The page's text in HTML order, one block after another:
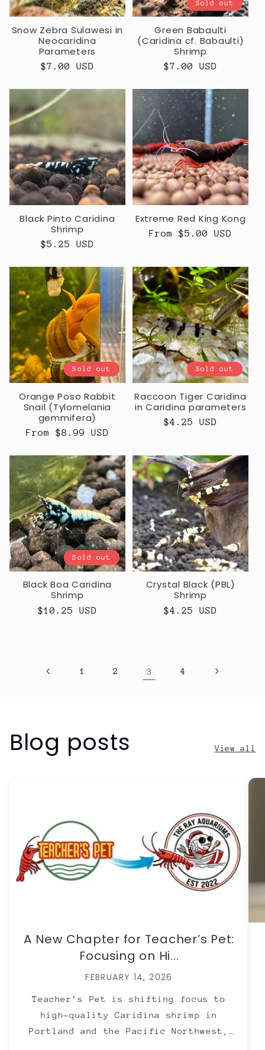
Snow Zebra Sulawesi in
Neocaridina
Parameters
Regular
$7.00 USD
Sold out
Green Babaulti
(Caridina cf. Babaulti)
Shrimp
Regular
$7.00 USD
Black Pinto Caridina
Shrimp
Regular
$5.25 USD
Extreme Red King Kong
Regular
From $5.00 USD
Sold out
Orange Poso Rabbit
Snail (Tylomelania
gemmifera)
Regular
From $8.99 USD
Sold out
Raccoon Tiger Caridina
in Caridina parameters
Regular
$4.25 USD
Sold out
Black Boa Caridina
Shrimp
Regular
$10.25 USD
Crystal Black (PBL)
Shrimp
Regular
$4.25 USD
1 2 3 4
Blog posts View all
A New Chapter for Teacher’s Pet:
Focusing on Hi...
FEBRUARY 14, 2026
Teacher’s Pet is shifting focus to
high-quality Caridina shrimp in
Portland and the Pacific Northwest,